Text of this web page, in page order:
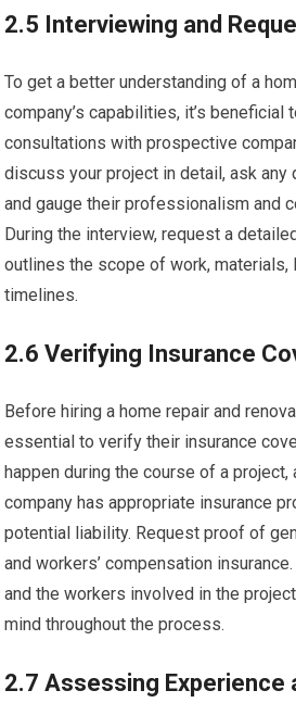
2.5 Interviewing and
To get a better understanding of a
company’s capabilities, it’s
consultations with prospective
discuss your project in detail, ask any
and gauge their professionalism and
During the interview, request a
outlines the scope of work, materials,
timelines.
2.6 Verifying Insurance
Before hiring a home repair and
essential to verify their insurance
happen during the course of a project,
company has appropriate insurance
potential liability. Request proof of
and workers’ compensation
and the workers involved in the
mind throughout the process.
2.7 Assessing Experience